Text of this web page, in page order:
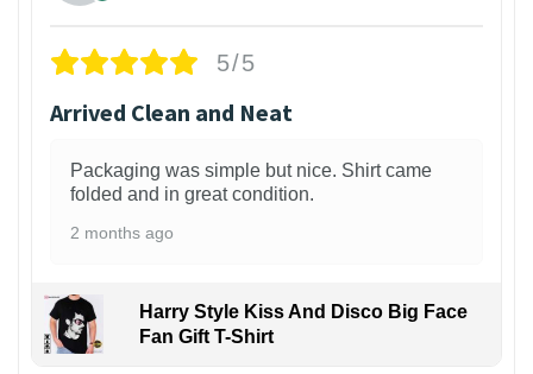
5/5
Arrived Clean and Neat
Packaging was simple but nice. Shirt came
folded and in great condition.
2 months ago
Harry Style Kiss And Disco Big Face
Fan Gift T-Shirt